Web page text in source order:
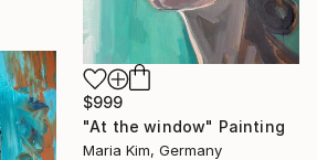
$999
"At the window" Painting
Maria Kim, Germany